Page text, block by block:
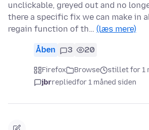
unclickable, greyed out and no
there a specific fix we can make in
regain function of th… (læs mere)
Åben 3 20
Firefox Browse
stillet for 1
jbrrepliedfor 1 måned siden